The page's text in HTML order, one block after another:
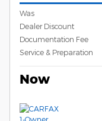
Was
Dealer Discount
Documentation Fee
Service & Preparation
Now